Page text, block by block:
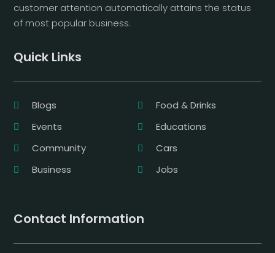
customer attention automatically attains the status
of most popular business.
Quick Links
Blogs
Food & Drinks
Events
Educations
Community
Cars
Business
Jobs
Contact Information